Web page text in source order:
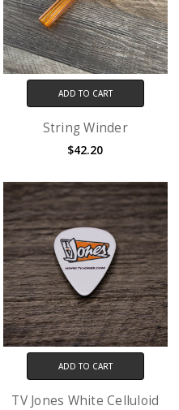
ADD TO CART
String Winder
$42.20
ADD TO CART
TV Jones White Celluloid